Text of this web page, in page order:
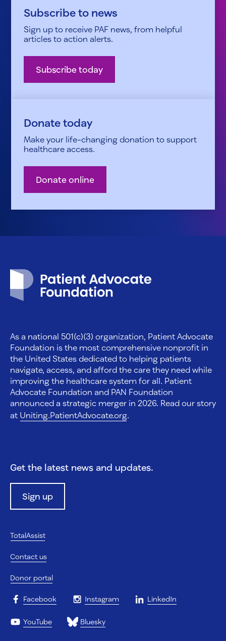
Subscribe to news
Sign up to receive PAF news, from helpful
articles to action alerts.
Subscribe today
Donate today
Make your life-changing donation to support
healthcare access.
Donate online
As a national 501(c)(3) organization, Patient Advocate
Foundation is the most comprehensive nonprofit in
the United States dedicated to helping patients
navigate, access, and afford the care they need while
improving the healthcare system for all. Patient
Advocate Foundation and PAN Foundation
announced a strategic merger in 2026. Read our story
at Uniting.PatientAdvocate.org.
Get the latest news and updates.
Sign up
TotalAssist
Contact us
Donor portal
Facebook Instagram LinkedIn
YouTube Bluesky